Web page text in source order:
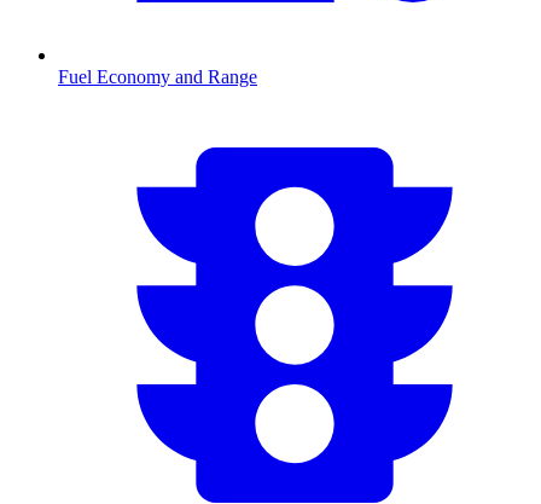
Fuel Economy and Range